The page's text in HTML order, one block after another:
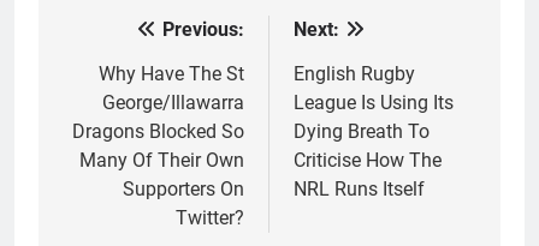
navigation
Previous:
Why Have The St
George/Illawarra
Dragons Blocked So
Many Of Their Own
Supporters On
Twitter?
Next:
English Rugby
League Is Using Its
Dying Breath To
Criticise How The
NRL Runs Itself